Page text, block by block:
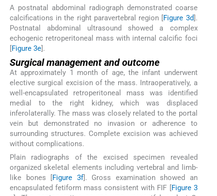
A postnatal abdominal radiograph demonstrated coarse
calcifications in the right paravertebral region [Figure 3d].
Postnatal abdominal ultrasound showed a complex
echogenic retroperitoneal mass with internal calcific foci
[Figure 3e].
Surgical management and outcome
At approximately 1 month of age, the infant underwent
elective surgical excision of the mass. Intraoperatively, a
well-encapsulated retroperitoneal mass was identified
medial to the right kidney, which was displaced
inferolaterally. The mass was closely related to the portal
vein but demonstrated no invasion or adherence to
surrounding structures. Complete excision was achieved
without complications.
Plain radiographs of the excised specimen revealed
organized skeletal elements including vertebral and limb-
like bones [
Figure 3f]. Gross examination showed an
encapsulated fetiform mass consistent with FIF [
Figure 3